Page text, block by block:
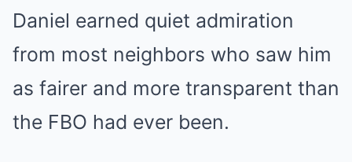
Daniel earned quiet admiration
from most neighbors who saw him
as fairer and more transparent than
the FBO had ever been.